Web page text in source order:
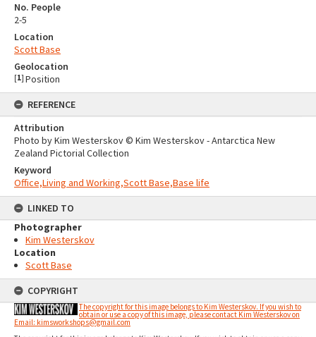
No. People
2-5
Location
Scott Base
Geolocation
[1] Position
REFERENCE
Attribution
Photo by Kim Westerskov © Kim Westerskov - Antarctica New
Zealand Pictorial Collection
Keyword
Office,Living and Working,Scott Base,Base life
LINKED TO
Photographer
Kim Westerskov
Location
Scott Base
COPYRIGHT
The copyright for this image belongs to Kim Westerskov. If you wish to
obtain or use a copy of this image, please contact Kim Westerskov on
Email: kimsworkshops@gmail.com